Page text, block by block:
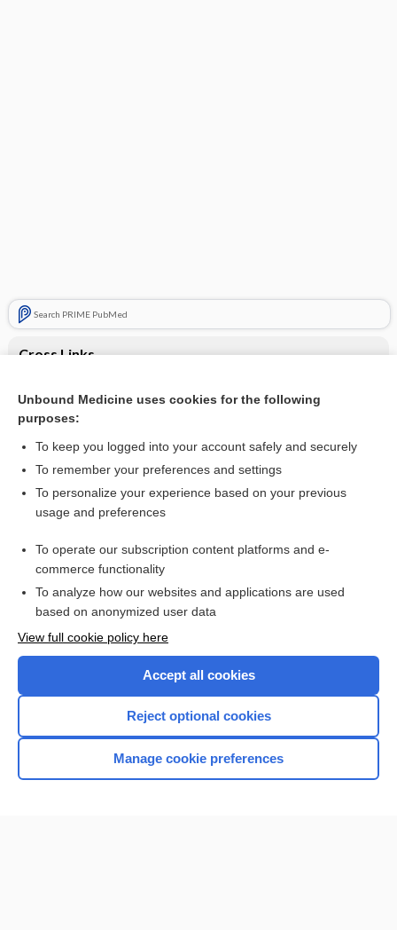
Search PRIME PubMed
Cross Links
Sick Sinus Syndrome
Want to read the entire topic?
I’m already a subscriber
Browse sample topics
Home
Unbound Medicine uses cookies for the following
purposes:
To keep you logged into your account safely and securely
To remember your preferences and settings
To personalize your experience based on your previous
usage and preferences
To operate our subscription content platforms and e-
commerce functionality
To analyze how our websites and applications are used
based on anonymized user data
View full cookie policy here
Accept all cookies
Reject optional cookies
Manage cookie preferences